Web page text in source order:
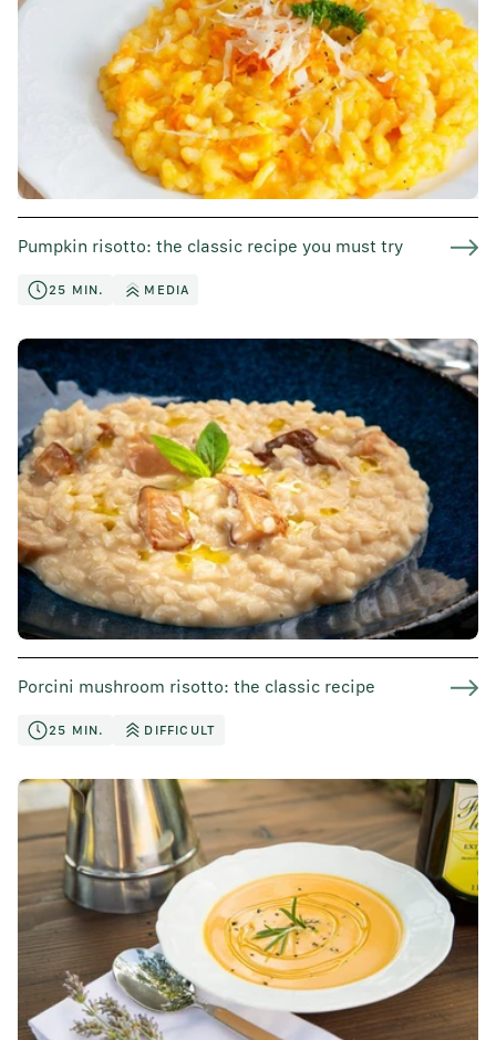
Pumpkin risotto: the classic recipe you must try
25 MIN. MEDIA
Porcini mushroom risotto: the classic recipe
25 MIN. DIFFICULT